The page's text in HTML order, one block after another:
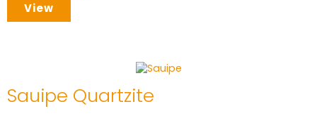
View
Sauipe Quartzite